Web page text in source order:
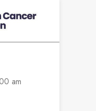
am